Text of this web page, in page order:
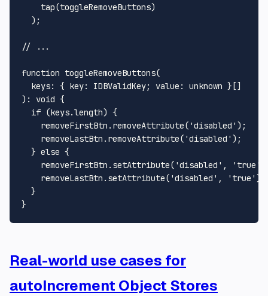
tap(toggleRemoveButtons)
  );
// ...
function toggleRemoveButtons(
keys: { key: IDBValidKey; value: unknown
): void {
if (keys.length) {
    removeFirstBtn.
removeAttribute( 'disabled' );
    removeLastBtn.
removeAttribute( 'disabled' );
  }
else {
    removeFirstBtn.
setAttribute( 'disabled' , 'true'
    removeLastBtn.
setAttribute( 'disabled' , 'true' );
  }
Real-world use cases for
autoIncrement Object Stores